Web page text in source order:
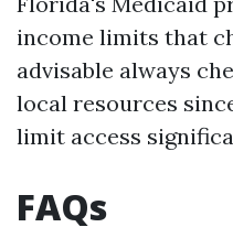
income limits that
advisable always
local resources
limit access
FAQs